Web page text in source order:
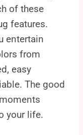
of these
features.
entertain
from
easy
The good
your life.